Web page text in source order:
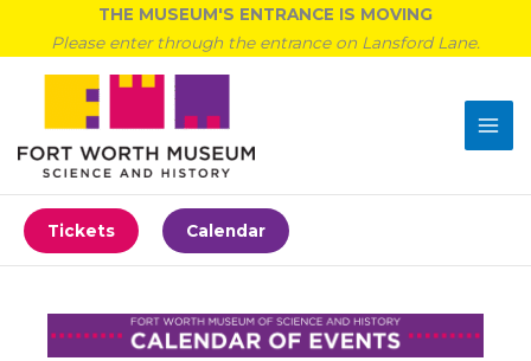
content
THE MUSEUM'S ENTRANCE IS MOVING
Please enter through the entrance on Lansford Lane.
Tickets Calendar